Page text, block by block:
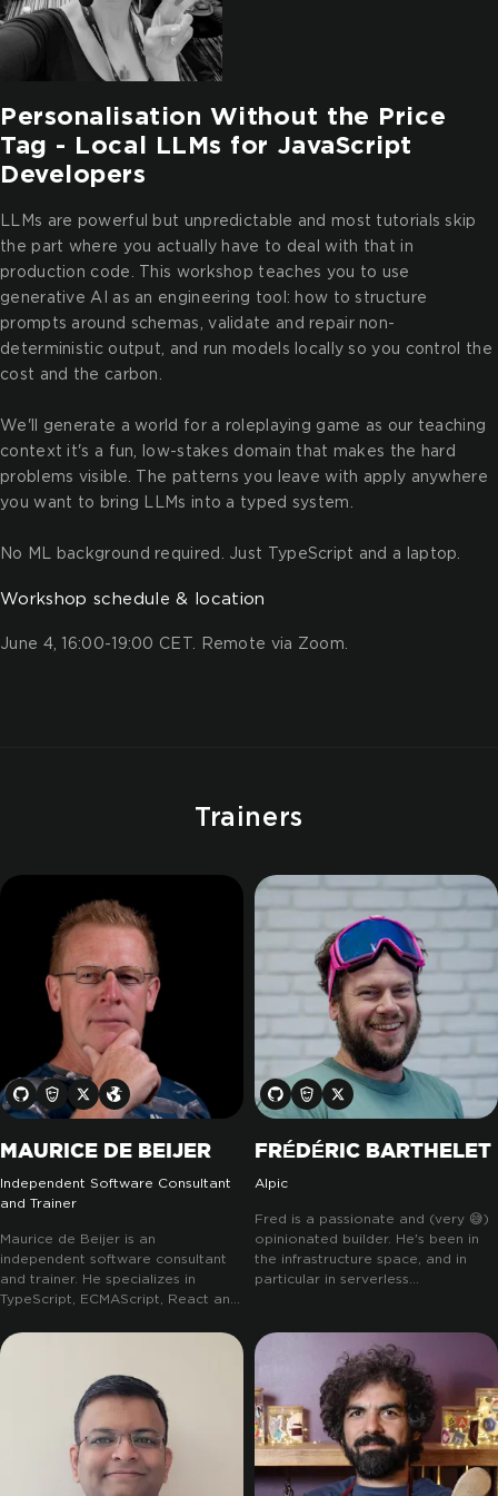
Personalisation Without the Price
Tag - Local LLMs for JavaScript
Developers
LLMs are powerful but unpredictable and most tutorials skip
the part where you actually have to deal with that in
production code. This workshop teaches you to use
generative AI as an engineering tool: how to structure
prompts around schemas, validate and repair non-
deterministic output, and run models locally so you control the
cost and the carbon.
We'll generate a world for a roleplaying game as our teaching
context it's a fun, low-stakes domain that makes the hard
problems visible. The patterns you leave with apply anywhere
you want to bring LLMs into a typed system.
No ML background required. Just TypeScript and a laptop.
Workshop schedule & location
June 4, 16:00-19:00 CET. Remote via Zoom.
Trainers
MAURICE DE BEIJER
Independent Software Consultant
and Trainer
Maurice de Beijer is an
independent software consultant
and trainer. He specializes in
TypeScript, ECMAScript, React and
collaboration software as well as a
the oil and gas industry. He has a
preference for working with
startups and smaller, more dynamic
companies. Maurice is also active
in the open source community. He
teaches ECMAScript, TypeScript,
FRÉDÉRIC BARTHELET
Alpic
Fred is a passionate and (very 😅)
opinionated builder. He's been in
the infrastructure space, and in
particular in serverless
people ship piece of infrastructure
without previous knowledge, and
then built Revant to help those
same people reduce their newly
generated infra cost... He's also
been part of the AWS community
builder team for 5 years.
building with Alpic the missing